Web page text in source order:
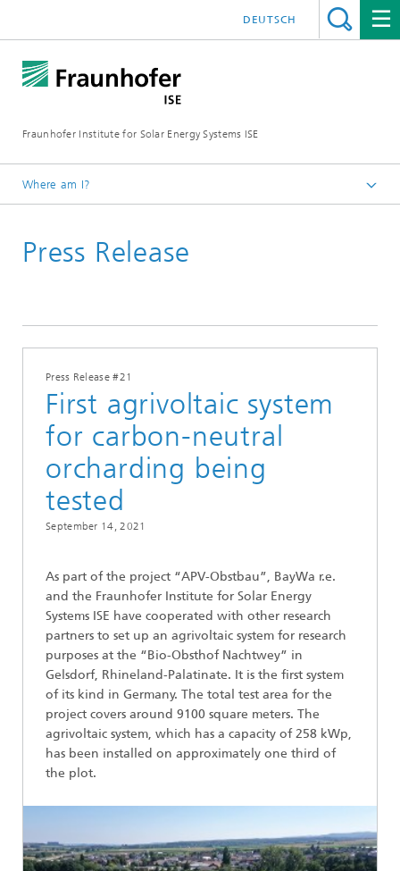
Fraunhofer Institute for Solar Energy Systems ISE
DEUTSCH
Where am I?
Press Release
Press Release #21
First agrivoltaic system
for carbon-neutral
orcharding being
tested
September 14, 2021
As part of the project “APV-Obstbau”, BayWa r.e.
and the Fraunhofer Institute for Solar Energy
Systems ISE have cooperated with other research
partners to set up an agrivoltaic system for research
purposes at the “Bio-Obsthof Nachtwey” in
Gelsdorf, Rhineland-Palatinate. It is the first system
of its kind in Germany. The total test area for the
project covers around 9100 square meters. The
agrivoltaic system, which has a capacity of 258 kWp,
has been installed on approximately one third of
the plot.